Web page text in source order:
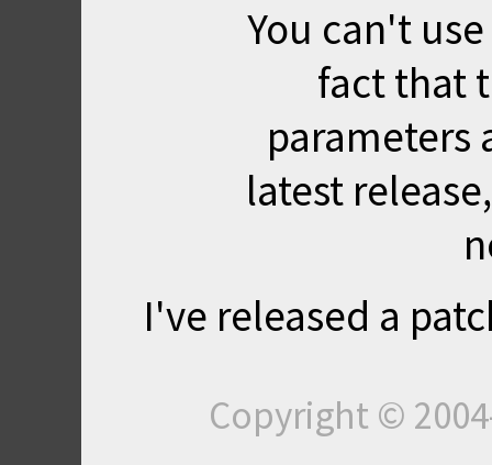
You can't
fact that
parameters
latest
I've released a
Copyright ©